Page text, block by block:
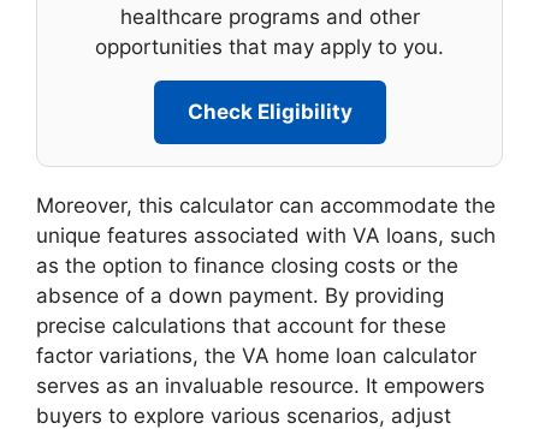
healthcare programs and other
opportunities that may apply to you.
Check Eligibility
Moreover, this calculator can accommodate the
unique features associated with VA loans, such
as the option to finance closing costs or the
absence of a down payment. By providing
precise calculations that account for these
factor variations, the VA home loan calculator
serves as an invaluable resource. It empowers
buyers to explore various scenarios, adjust